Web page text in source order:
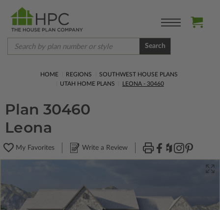
Search
HOME REGIONS
SOUTHWEST HOUSE PLANS
UTAH HOME PLANS
LEONA - 30460
Plan 30460
Leona
My Favorites Write a Review